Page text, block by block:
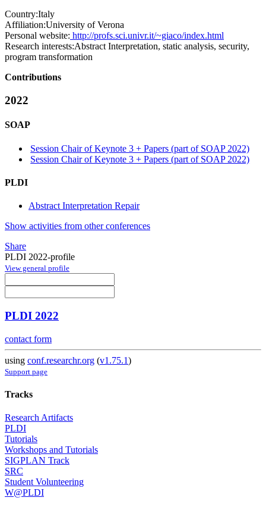
Country:Italy
Affiliation:University of Verona
Personal website: http://profs.sci.univr.it/~giaco/index.html
Research interests:Abstract Interpretation, static analysis, security,
program transformation
Contributions
2022
SOAP
Session Chair of Keynote 3 + Papers (part of SOAP 2022)
Session Chair of Keynote 3 + Papers (part of SOAP 2022)
PLDI
Abstract Interpretation Repair
Show activities from other conferences
Share
PLDI 2022-profile
View general profile
PLDI 2022
contact form
using conf.researchr.org (v1.75.1)
Support page
Tracks
Research Artifacts
PLDI
Tutorials
Workshops and Tutorials
SIGPLAN Track
SRC
Student Volunteering
W@PLDI